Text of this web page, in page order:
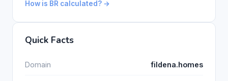
How is BR calculated? →
Quick Facts
Domain fildena.homes